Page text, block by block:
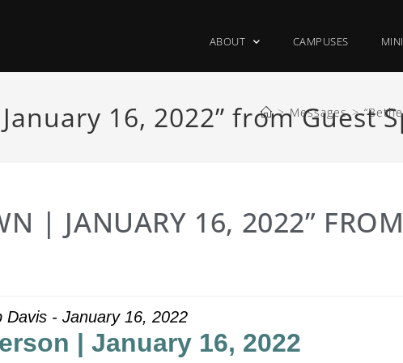
ABOUT CAMPUSES
16, 2022” from Guest
> Messages >
| JANUARY 16, 2022” FROM
Davis - January 16, 2022
| January 16, 2022